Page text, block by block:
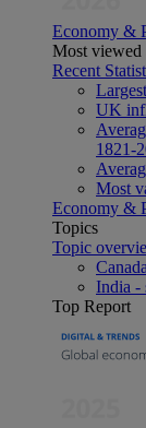
Economy &
Most viewed
Recent
UK
1821-
Most
Economy &
Topics
Topic
India -
Top Report